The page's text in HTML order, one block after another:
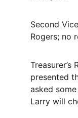
Second
Rogers; no
presented
asked
Larry will